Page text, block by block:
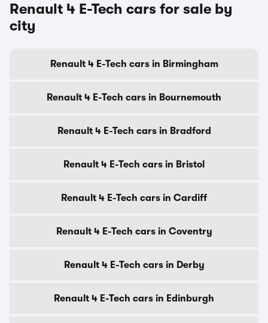
Renault 4 E-Tech cars for sale by
city
Renault 4 E-Tech cars in Birmingham
Renault 4 E-Tech cars in Bournemouth
Renault 4 E-Tech cars in Bradford
Renault 4 E-Tech cars in Bristol
Renault 4 E-Tech cars in Cardiff
Renault 4 E-Tech cars in Coventry
Renault 4 E-Tech cars in Derby
Renault 4 E-Tech cars in Edinburgh